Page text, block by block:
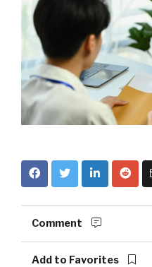
Comment
Add to Favorites